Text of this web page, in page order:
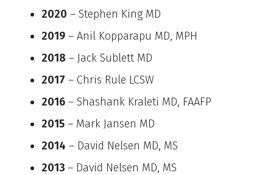
2020 – Stephen King MD
2019 – Anil Kopparapu MD, MPH
2018 – Jack Sublett MD
2017 – Chris Rule LCSW
2016 – Shashank Kraleti MD, FAAFP
2015 – Mark Jansen MD
2014 – David Nelsen MD, MS
2013 – David Nelsen MD, MS